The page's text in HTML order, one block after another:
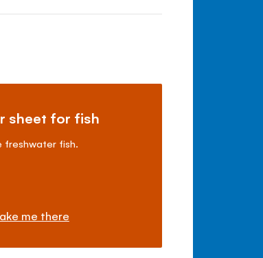
sheet for fish
freshwater fish.
me there